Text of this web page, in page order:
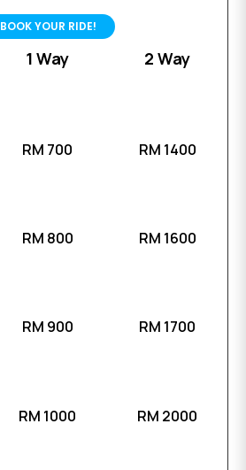
BOOK YOUR RIDE!
1 Way
RM 700
RM 800
RM 900
RM 1000
2 Way
RM 1400
RM 1600
RM 1700
RM 2000